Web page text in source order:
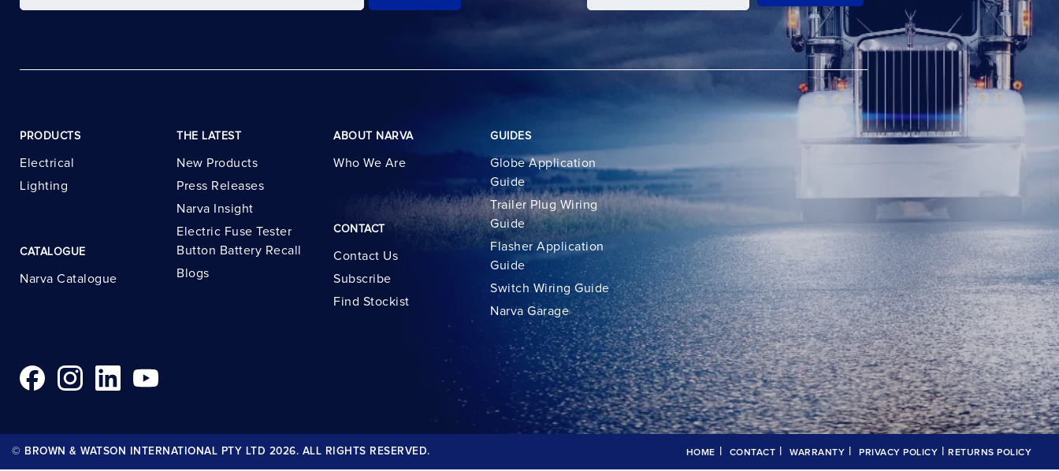
PRODUCTS
Electrical
Lighting
CATALOGUE
Narva Catalogue
THE LATEST
New Products
Press Releases
Narva Insight
Electric Fuse Tester
Button Battery Recall
Blogs
ABOUT NARVA
Who We Are
CONTACT
Contact Us
Subscribe
Find Stockist
GUIDES
Globe Application
Guide
Trailer Plug Wiring
Guide
Flasher Application
Guide
Switch Wiring Guide
Narva Garage
© BROWN & WATSON INTERNATIONAL PTY LTD 2026. ALL RIGHTS RESERVED. HOME CONTACT WARRANTY PRIVACY POLICY RETURNS POLICY